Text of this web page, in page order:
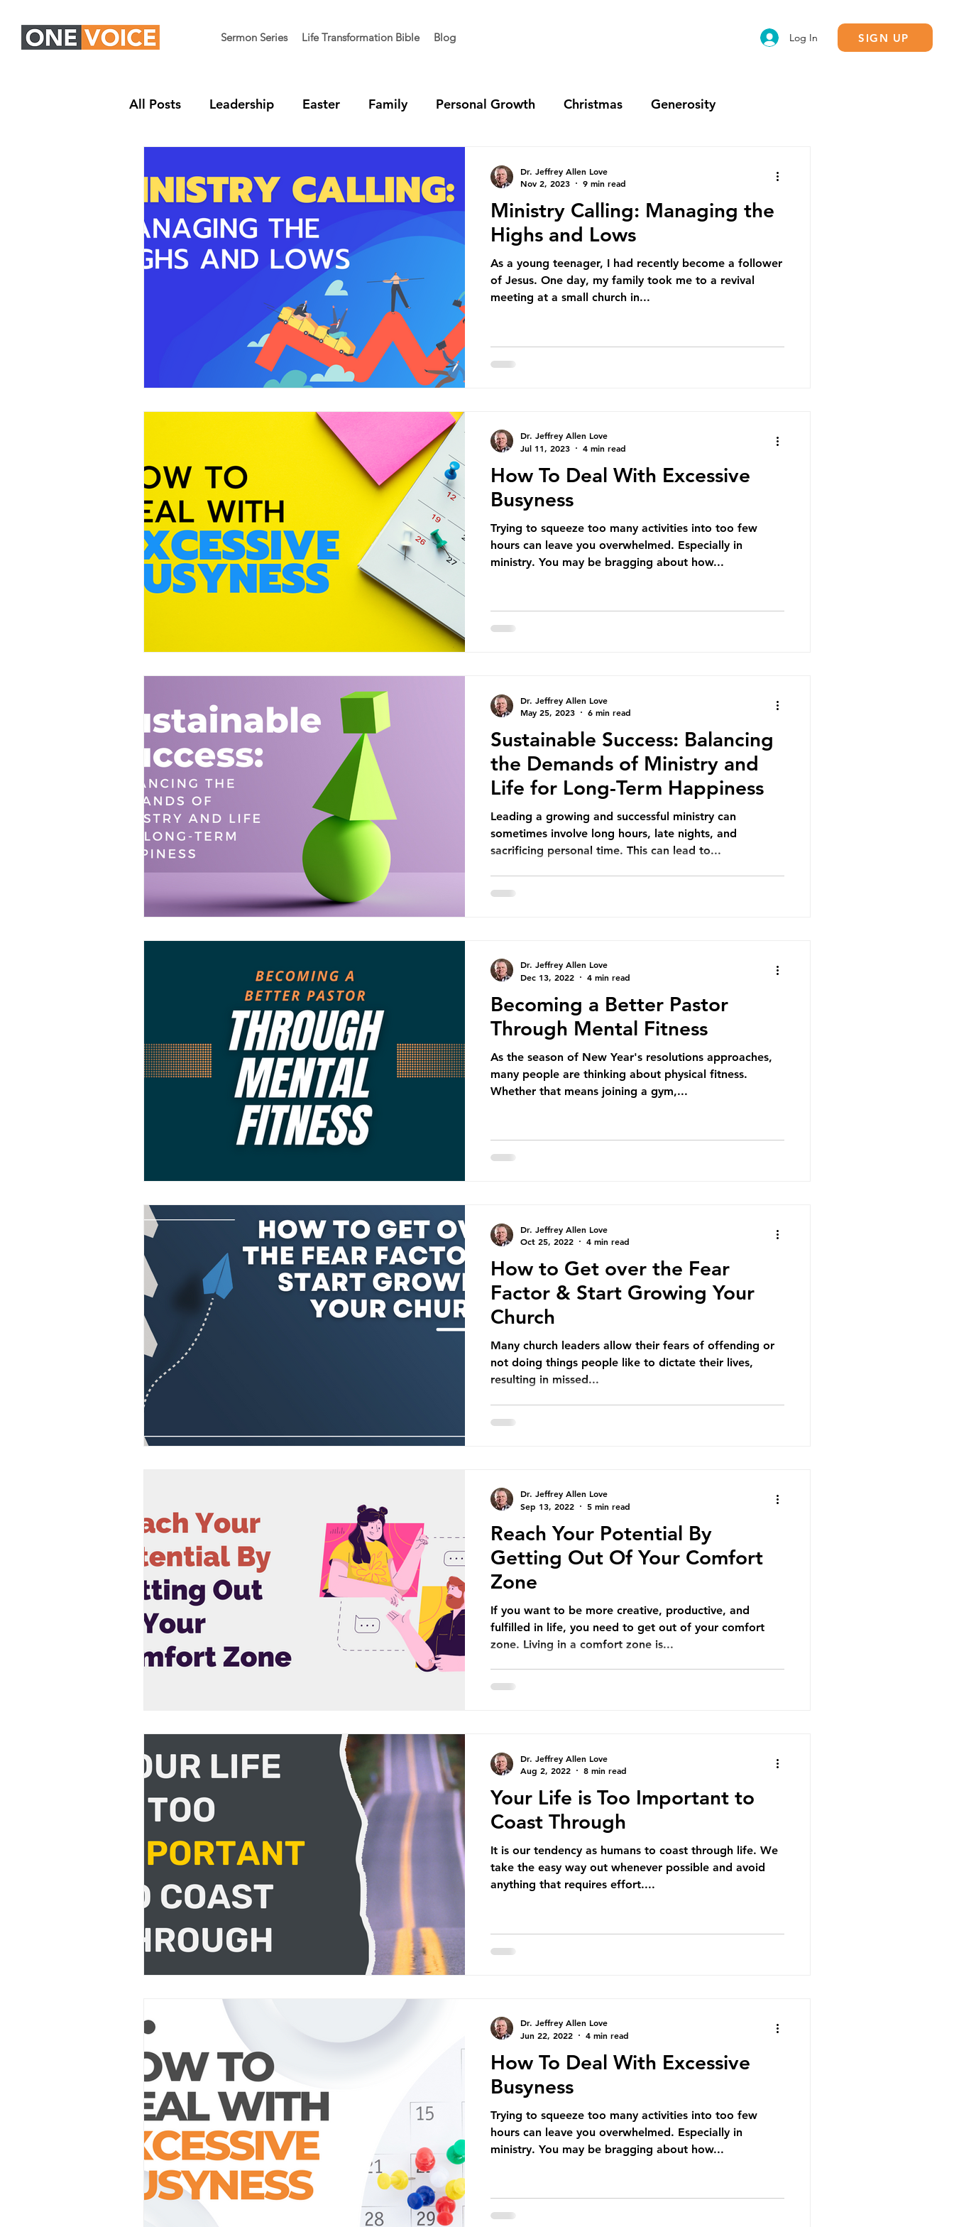
Sermon Series Life Transformation Bible Blog Log In SIGN UP
All Posts Leadership Easter Family Personal Growth Christmas Generosity
Ministry Calling: Managing the
Highs and Lows
As a young teenager, I had recently become a follower
of Jesus. One day, my family took me to a revival
meeting at a small church in...
Dr. Jeffrey Allen Love
Nov 2, 2023
9 min read
How To Deal With Excessive
Busyness
Trying to squeeze too many activities into too few
hours can leave you overwhelmed. Especially in
ministry. You may be bragging about how...
Dr. Jeffrey Allen Love
Jul 11, 2023
4 min read
Sustainable Success: Balancing
the Demands of Ministry and
Life for Long-Term Happiness
Leading a growing and successful ministry can
sometimes involve long hours, late nights, and
sacrificing personal time. This can lead to...
Dr. Jeffrey Allen Love
May 25, 2023
6 min read
Becoming a Better Pastor
Through Mental Fitness
As the season of New Year's resolutions approaches,
many people are thinking about physical fitness.
Whether that means joining a gym,...
Dr. Jeffrey Allen Love
Dec 13, 2022
4 min read
How to Get over the Fear
Factor & Start Growing Your
Church
Many church leaders allow their fears of offending or
not doing things people like to dictate their lives,
resulting in missed...
Dr. Jeffrey Allen Love
Oct 25, 2022
4 min read
Reach Your Potential By
Getting Out Of Your Comfort
Zone
If you want to be more creative, productive, and
fulfilled in life, you need to get out of your comfort
zone. Living in a comfort zone is...
Dr. Jeffrey Allen Love
Sep 13, 2022
5 min read
Your Life is Too Important to
Coast Through
It is our tendency as humans to coast through life. We
take the easy way out whenever possible and avoid
anything that requires effort....
Dr. Jeffrey Allen Love
Aug 2, 2022
8 min read
How To Deal With Excessive
Busyness
Trying to squeeze too many activities into too few
hours can leave you overwhelmed. Especially in
ministry. You may be bragging about how...
Dr. Jeffrey Allen Love
Jun 22, 2022
4 min read